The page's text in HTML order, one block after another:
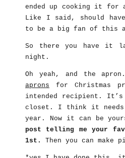
ended up cooking it for
Like I said, should
to be a big fan of this
So there you have it
night.
Oh yeah, and the
aprons for Christmas
intended recipient.
closet. I think it needs
year. Now it can be
post telling me your
1st.
Then you can make